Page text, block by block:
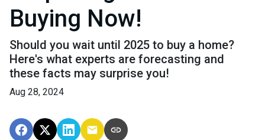
Buying Now!
Should you wait until 2025 to buy a home?
Here's what experts are forecasting and
these facts may surprise you!
Aug 28, 2024